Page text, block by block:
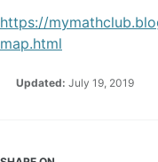
https://
map.html
Updated: July 19, 2019